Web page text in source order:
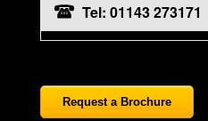
Tel: 01143 273171
Request a Brochure